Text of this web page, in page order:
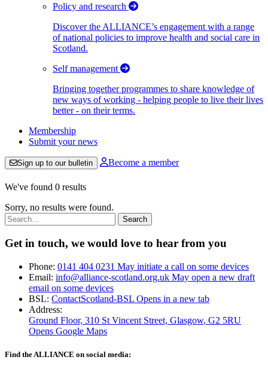
Policy and research
Discover the ALLIANCE’s engagement with a range
of national policies to improve health and social care in
Scotland.
Self management
Bringing together programmes to share knowledge of
new ways of working - helping people to live their lives
better - on their terms.
Membership
Submit your news
Sign up to our bulletin Become a member
We've found 0 results
Sorry, no results were found.
Search:
Get in touch, we would love to hear from you
Phone: 0141 404 0231 May initiate a call on some devices
Email: info@alliance-scotland.org.uk May open a new draft
email on some devices
BSL: ContactScotland-BSL Opens in a new tab
Address:
Ground Floor, 310 St Vincent Street, Glasgow, G2 5RU
Opens Google Maps
Find the ALLIANCE on social media: